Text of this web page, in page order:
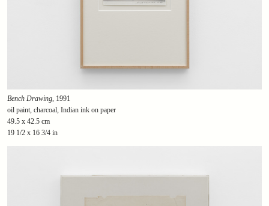
Bench Drawing , 1991
oil paint, charcoal, Indian ink on paper
49.5 x 42.5 cm
19 1/2 x 16 3/4 in